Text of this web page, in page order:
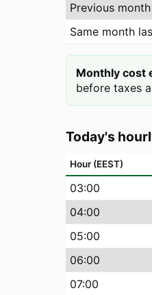
Previous month
Same month
Monthly cost
before taxes
Today's
Hour (EEST)
03:00
04:00
05:00
06:00
07:00